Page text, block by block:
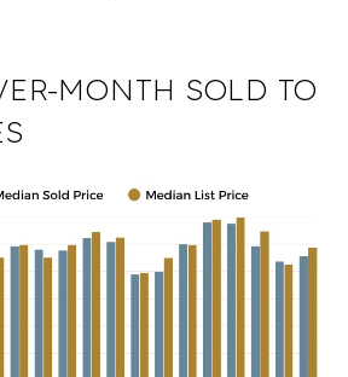
MONTH SOLD TO